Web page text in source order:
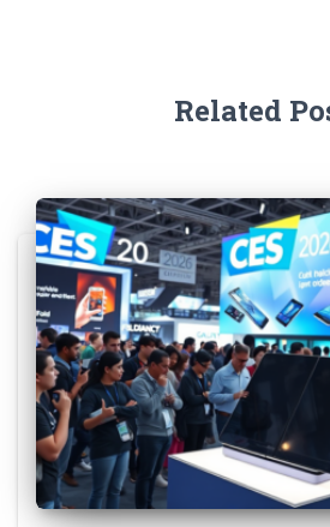
Related